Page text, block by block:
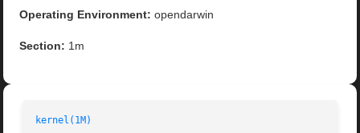
Operating Environment: opendarwin
Section: 1m
kernel(1M)